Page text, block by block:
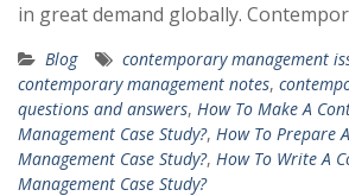
in great demand globally.
Blog contemporary management
contemporary management notes,
questions and answers, How To Make A
Management Case Study?, How To Prepare
Management Case Study?, How To Write A
Management Case Study?